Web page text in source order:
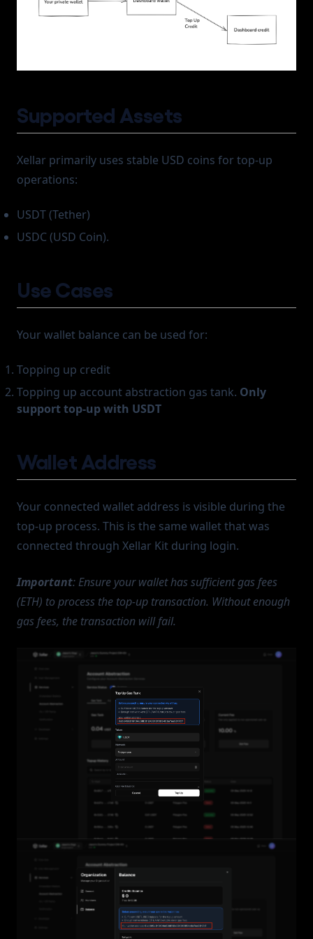
Supported Assets
Xellar primarily uses stable USD coins for top-up
operations:
USDT (Tether)
USDC (USD Coin).
Use Cases
Your wallet balance can be used for:
Topping up credit
Topping up account abstraction gas tank. Only
support top-up with USDT
Wallet Address
Your connected wallet address is visible during the
top-up process. This is the same wallet that was
connected through Xellar Kit during login.
Important: Ensure your wallet has sufficient gas fees
(ETH) to process the top-up transaction. Without enough
gas fees, the transaction will fail.